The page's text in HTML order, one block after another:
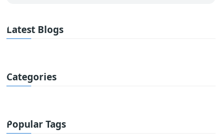
Latest Blogs
Categories
Popular Tags